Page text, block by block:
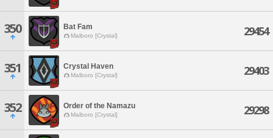
350 Bat Fam
Malboro [Crystal] 29454
351 Crystal Haven
Malboro [Crystal] 29403
352 Order of the Namazu
Malboro [Crystal] 29298